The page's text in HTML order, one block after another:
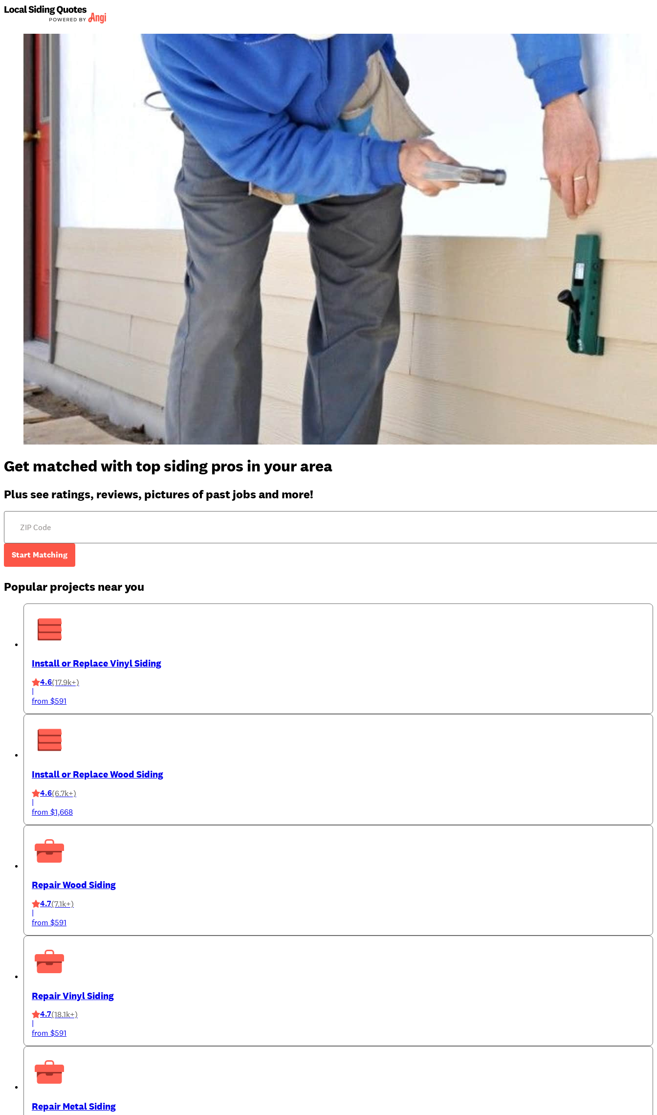
Get matched with top siding pros in your area
Plus see ratings, reviews, pictures of past jobs and more!
Start Matching
Popular projects near you
Install or Replace Vinyl Siding
4.6(17.9k+)
|
from $591
Install or Replace Wood Siding
4.6(6.7k+)
|
from $1,668
Repair Wood Siding
4.7(7.1k+)
|
from $591
Repair Vinyl Siding
4.7(18.1k+)
|
from $591
Repair Metal Siding